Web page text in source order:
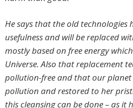
He says that the old technologies
usefulness and will be replaced
mostly based on free energy
Universe. Also that replacement
pollution-free and that our planet
pollution and restored to her
this cleansing can be done – as it